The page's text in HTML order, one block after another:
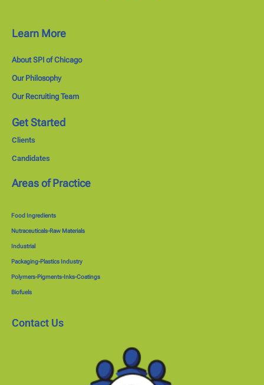
Learn More
About SPI of Chicago
Our Philosophy
Our Recruiting Team
Get Started
Clients
Candidates
Areas of Practice
Food Ingredients
Nutraceuticals-Raw Materials
Industrial
Packaging-Plastics Industry
Polymers-Pigments-Inks-Coatings
Biofuels
Contact Us